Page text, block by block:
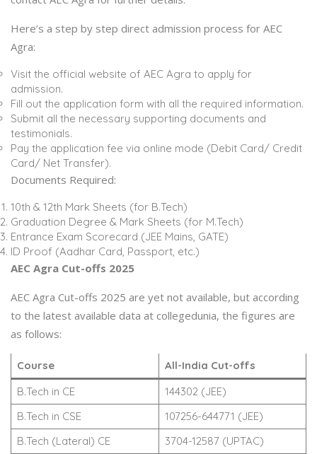
Here’s a step by step direct admission process for AEC
Agra:
Visit the official website of AEC Agra to apply for
admission.
Fill out the application form with all the required information.
Submit all the necessary supporting documents and
testimonials.
Pay the application fee via online mode (Debit Card/ Credit
Card/ Net Transfer).
Documents Required:
10th & 12th Mark Sheets (for B.Tech)
Graduation Degree & Mark Sheets (for M.Tech)
Entrance Exam Scorecard (JEE Mains, GATE)
ID Proof (Aadhar Card, Passport, etc.)
AEC Agra Cut-offs 2025
AEC Agra Cut-offs 2025 are yet not available, but according
to the latest available data at collegedunia, the figures are
as follows:
Course
All-India Cut-offs
B.Tech in CE
144302 (JEE)
B.Tech in CSE
107256-644771 (JEE)
B.Tech (Lateral) CE
3704-12587 (UPTAC)